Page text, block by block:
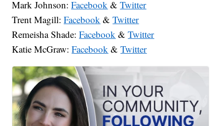
Mark Johnson:Facebook &Twitter
Trent Magill:Facebook &Twitter
Remeisha Shade:Facebook &Twitter
Katie McGraw:Facebook &Twitter